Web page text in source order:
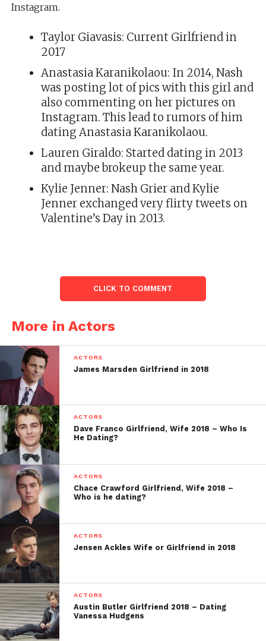
Instagram.
Taylor Giavasis: Current Girlfriend in
2017
Anastasia Karanikolaou: In 2014, Nash
was posting lot of pics with this girl and
also commenting on her pictures on
Instagram. This lead to rumors of him
dating Anastasia Karanikolaou.
Lauren Giraldo: Started dating in 2013
and maybe brokeup the same year.
Kylie Jenner: Nash Grier and Kylie
Jenner exchanged very flirty tweets on
Valentine’s Day in 2013.
CLICK TO COMMENT
More in Actors
ACTORS
James Marsden Girlfriend in 2018
ACTORS
Dave Franco Girlfriend, Wife 2018 – Who Is
He Dating?
ACTORS
Chace Crawford Girlfriend, Wife 2018 –
Who is he dating?
ACTORS
Jensen Ackles Wife or Girlfriend in 2018
ACTORS
Austin Butler Girlfriend 2018 – Dating
Vanessa Hudgens